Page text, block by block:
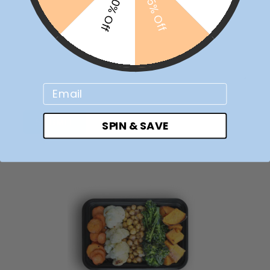
5% Off
10% Off
Email
SPIN & SAVE